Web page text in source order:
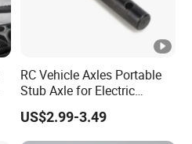
RC Vehicle Axles Portable
Stub Axle for Electric
Car/Truck Option Parts
US$2.99-3.49